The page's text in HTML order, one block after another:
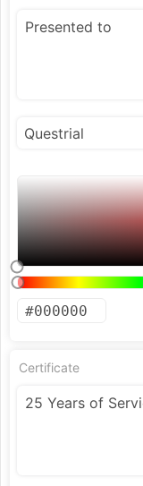
Certificate